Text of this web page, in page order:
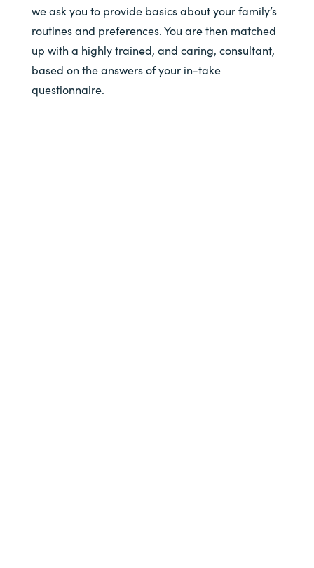
we ask you to provide basics about your family’s
routines and preferences. You are then matched
up with a highly trained, and caring, consultant,
based on the answers of your in-take
questionnaire.